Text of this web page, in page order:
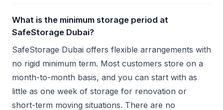
What is the minimum storage period at
SafeStorage Dubai?
SafeStorage Dubai offers flexible arrangements with
no rigid minimum term. Most customers store on a
month-to-month basis, and you can start with as
little as one week of storage for renovation or
short-term moving situations. There are no